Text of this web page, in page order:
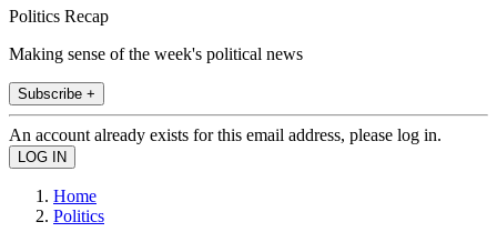
Politics Recap
Making sense of the week's political news
Subscribe +
An account already exists for this email address, please log in.
Home
Politics